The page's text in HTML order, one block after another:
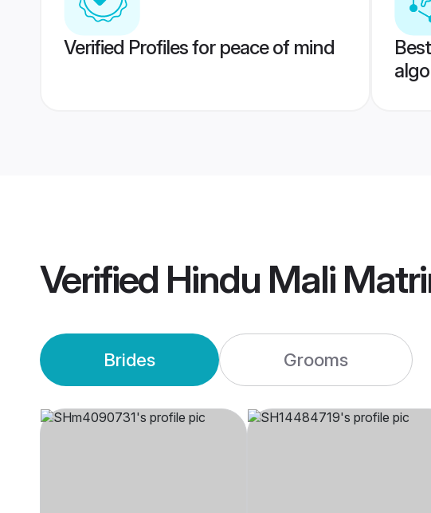
Verified Profiles for peace of mind
Verified Hindu Mali
Brides Grooms